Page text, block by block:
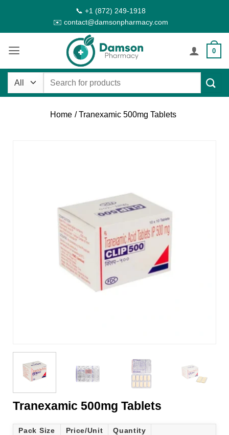
content
📞 +1 (872) 249-1918
✉️ contact@damsonpharmacy.com
0
Search
Home / Tranexamic 500mg Tablets
Tranexamic 500mg Tablets
Pack Size Price/Unit Quantity